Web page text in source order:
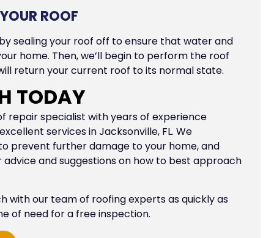
ROOF
sealing your roof off to ensure that water and
home. Then, we’ll begin to perform the roof
return your current roof to its normal state.
TODAY
repair specialist with years of experience
services in Jacksonville, FL. We
prevent further damage to your home, and
advice and suggestions on how to best approach
with our team of roofing experts as quickly as
of need for a free inspection.